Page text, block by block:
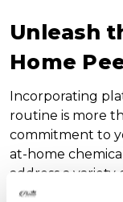
Unleash
Home
Incorporating
routine is more
commitment to
at-home
address a variety
solution to